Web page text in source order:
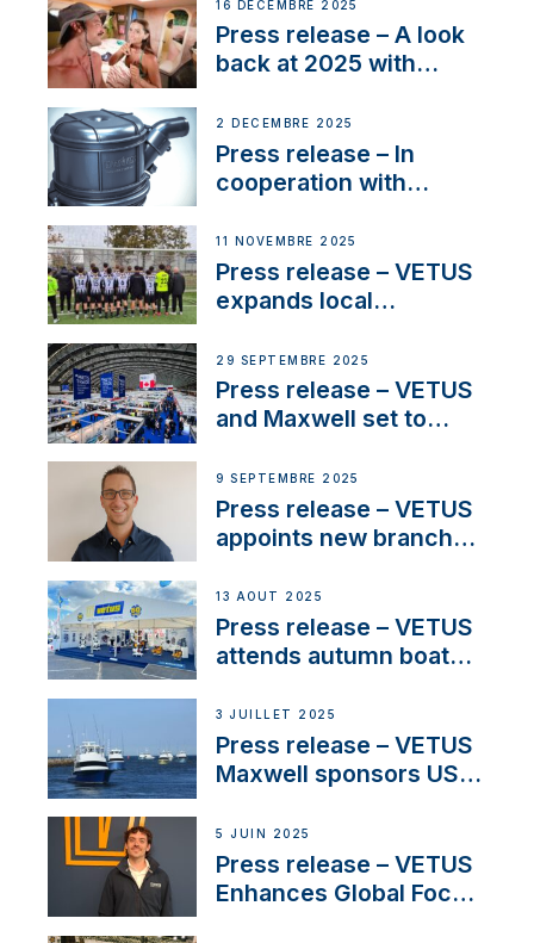
22 kW
16 DÉCEMBRE 2025
Press release – A look
back at 2025 with
2 DÉCEMBRE 2025
Press release – In
cooperation with
extends existing NMEA
2000® PGN to include
waterlock temperature
11 NOVEMBRE 2025
Press release – VETUS
expands local
next-generation talent
and celebrate maritime
heritage
29 SEPTEMBRE 2025
Press release – VETUS
and Maxwell set to
OEM’s and
stakeholders in Europe
and North America
9 SEPTEMBRE 2025
Press release – VETUS
appoints new branch
operations in France
13 AOÛT 2025
Press release – VETUS
attends autumn boat
3 JUILLET 2025
Press release – VETUS
Maxwell sponsors US
5 JUIN 2025
Press release – VETUS
Enhances Global Focus